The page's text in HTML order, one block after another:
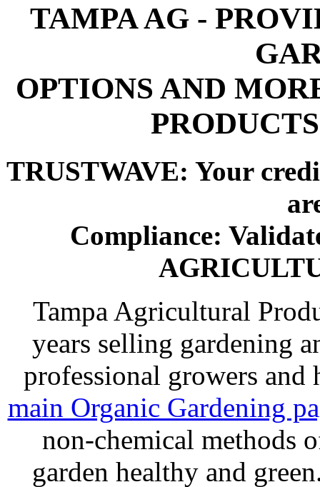
TAMPA AG -
OPTIONS AND
TRUSTWAVE: Your
Compliance:
Tampa Agricultural
years selling gardening
professional growers and
main Organic Gardening
non-chemical methods
garden healthy and